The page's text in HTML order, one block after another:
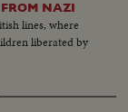
NAZI
lines, where
liberated by